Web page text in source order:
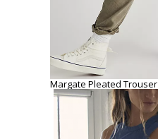
Margate Pleated Trouser